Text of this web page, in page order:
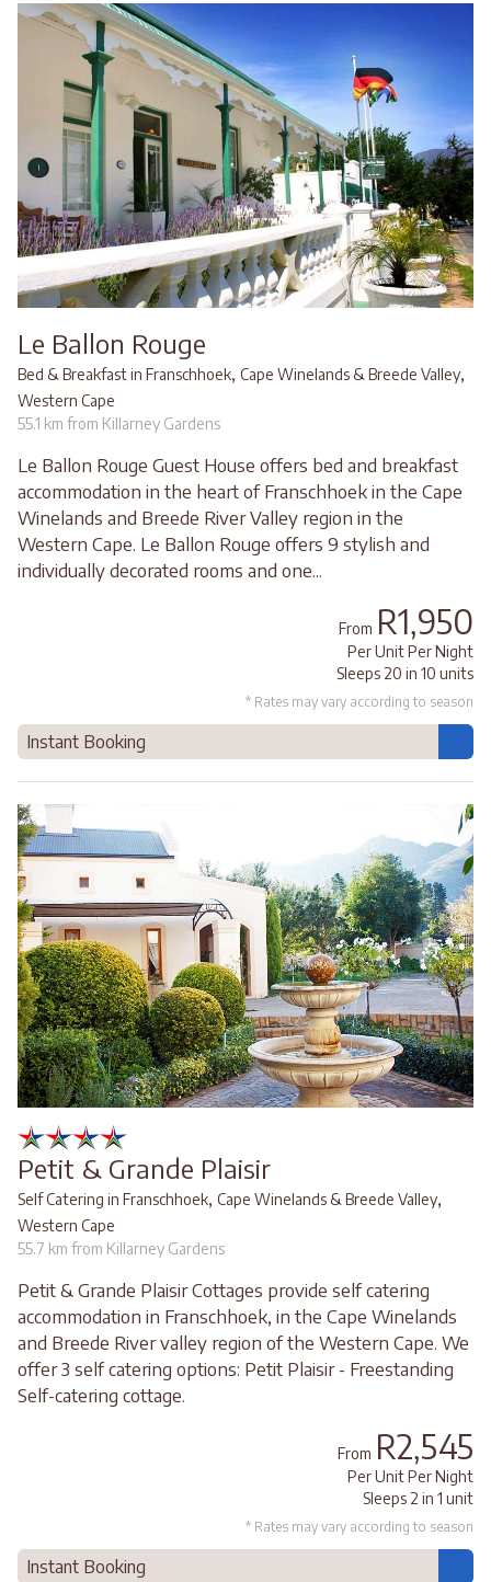
Le Ballon Rouge
Bed & Breakfast in Franschhoek, Cape Winelands & Breede Valley,
Western Cape
55.1 km from Killarney Gardens
Le Ballon Rouge Guest House offers bed and breakfast
accommodation in the heart of Franschhoek in the Cape
Winelands and Breede River Valley region in the
Western Cape. Le Ballon Rouge offers 9 stylish and
individually decorated rooms and one...
From R1,950
Per Unit Per Night
Sleeps 20 in 10 units
* Rates may vary according to season
Instant Booking
Petit & Grande Plaisir
Self Catering in Franschhoek, Cape Winelands & Breede Valley,
Western Cape
55.7 km from Killarney Gardens
Petit & Grande Plaisir Cottages provide self catering
accommodation in Franschhoek, in the Cape Winelands
and Breede River valley region of the Western Cape. We
offer 3 self catering options: Petit Plaisir - Freestanding
Self-catering cottage.
From R2,545
Per Unit Per Night
Sleeps 2 in 1 unit
* Rates may vary according to season
Instant Booking